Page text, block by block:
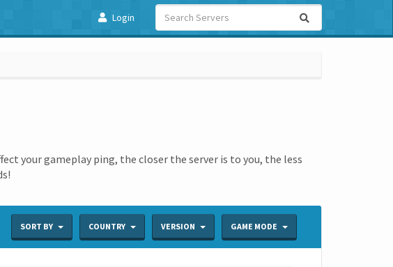
Login
your gameplay ping, the closer the server is to you, the less
GAME MODE
VERSION
COUNTRY
SORT BY